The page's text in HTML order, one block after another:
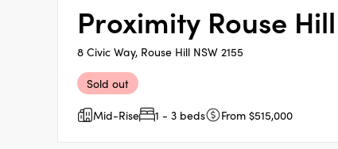
Proximity Rouse Hill
8 Civic Way, Rouse Hill NSW 2155
Sold out
Mid-Rise
1 - 3 beds From $515,000